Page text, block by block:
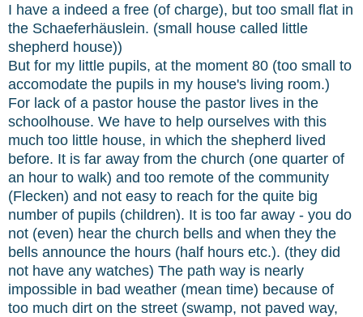
I have a indeed a free (of charge), but too small flat in
the Schaeferhäuslein. (small house called little
shepherd house))
But for my little pupils, at the moment 80 (too small to
accomodate the pupils in my house's living room.)
For lack of a pastor house the pastor lives in the
schoolhouse. We have to help ourselves with this
much too little house, in which the shepherd lived
before. It is far away from the church (one quarter of
an hour to walk) and too remote of the community
(Flecken) and not easy to reach for the quite big
number of pupils (children). It is too far away - you do
not (even) hear the church bells and when they the
bells announce the hours (half hours etc.). (they did
not have any watches) The path way is nearly
impossible in bad weather (mean time) because of
too much dirt on the street (swamp, not paved way,